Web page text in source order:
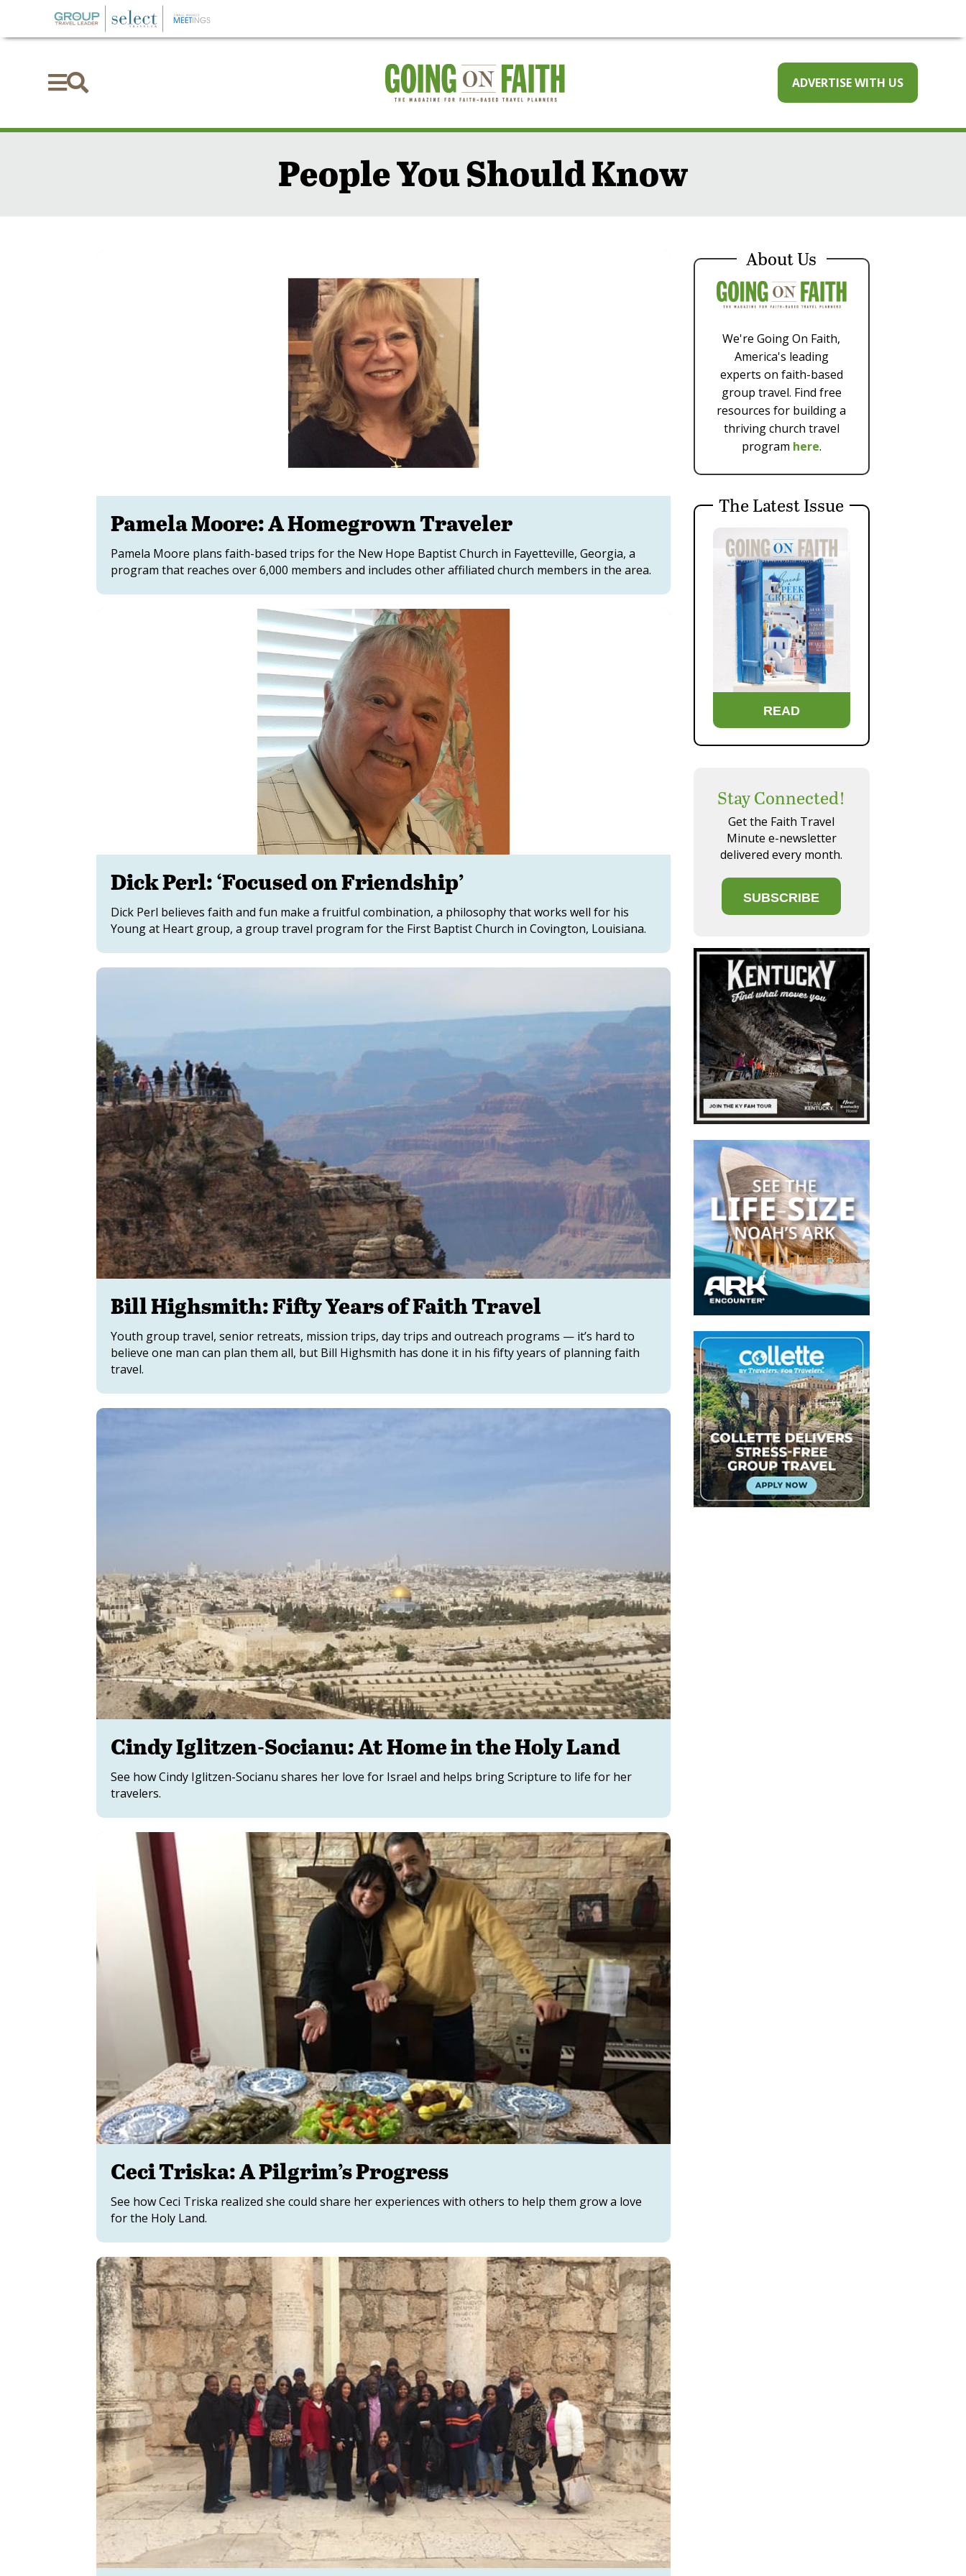
 ADVERTISE WITH US
People You Should Know
Pamela Moore: A Homegrown Traveler
Pamela Moore plans faith-based trips for the New Hope Baptist Church in Fayetteville, Georgia, a
program that reaches over 6,000 members and includes other affiliated church members in the area.
Dick Perl: ‘Focused on Friendship’
Dick Perl believes faith and fun make a fruitful combination, a philosophy that works well for his
Young at Heart group, a group travel program for the First Baptist Church in Covington, Louisiana.
Bill Highsmith: Fifty Years of Faith Travel
Youth group travel, senior retreats, mission trips, day trips and outreach programs — it’s hard to
believe one man can plan them all, but Bill Highsmith has done it in his fifty years of planning faith
travel.
Cindy Iglitzen-Socianu: At Home in the Holy Land
See how Cindy Iglitzen-Socianu shares her love for Israel and helps bring Scripture to life for her
travelers.
Ceci Triska: A Pilgrim’s Progress
See how Ceci Triska realized she could share her experiences with others to help them grow a love
for the Holy Land.
About Us
We're Going On Faith,
America's leading
experts on faith-based
group travel. Find free
resources for building a
thriving church travel
program here.
The Latest Issue
READ
Stay Connected!
Get the Faith Travel
Minute e-newsletter
delivered every month.
SUBSCRIBE